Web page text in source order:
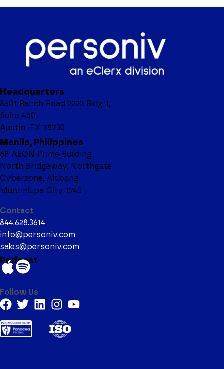
Headquarters
8601 Ranch Road 2222 Bldg 1,
Suite 450
Austin, TX 78730
Manila, Philippines
6F AEON Prime Building
North Bridgeway, Northgate
Cyberzone, Alabang
Muntinlupa City 1740
Contact
844.628.3614
info@personiv.com
sales@personiv.com
Podcast
Follow Us